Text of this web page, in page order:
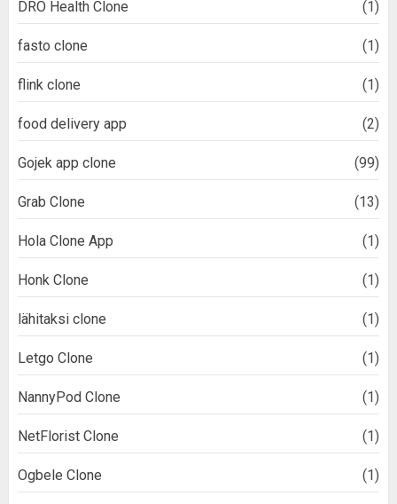
DRO Health Clone (1)
fasto clone (1)
flink clone (1)
food delivery app (2)
Gojek app clone (99)
Grab Clone (13)
Hola Clone App (1)
Honk Clone (1)
lähitaksi clone (1)
Letgo Clone (1)
NannyPod Clone (1)
NetFlorist Clone (1)
Ogbele Clone (1)